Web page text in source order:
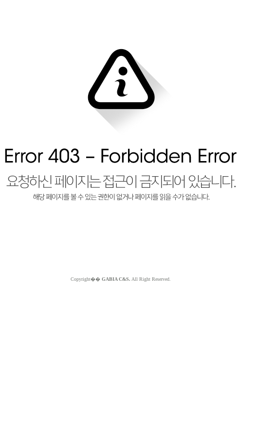
Copyright�� GABIA C&S. All Right Reserved.